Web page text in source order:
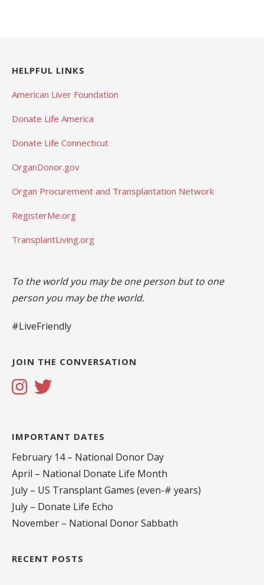
HELPFUL LINKS
American Liver Foundation
Donate Life America
Donate Life Connecticut
OrganDonor.gov
Organ Procurement and Transplantation Network
RegisterMe.org
TransplantLiving.org
To the world you may be one person but to one
person you may be the world.
#LiveFriendly
JOIN THE CONVERSATION
IMPORTANT DATES
February 14 – National Donor Day
April – National Donate Life Month
July – US Transplant Games (even-# years)
July – Donate Life Echo
November – National Donor Sabbath
RECENT POSTS